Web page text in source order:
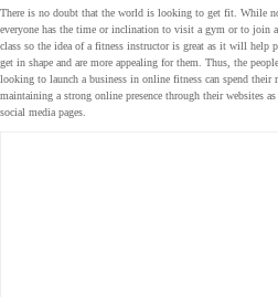
There is no doubt that the world is looking to get fit. While
everyone has the time or inclination to visit a gym or to join
class so the idea of a fitness instructor is great as it will help
get in shape and are more appealing for them. Thus, the
looking to launch a business in online fitness can spend their
maintaining a strong online presence through their websites
social media pages.